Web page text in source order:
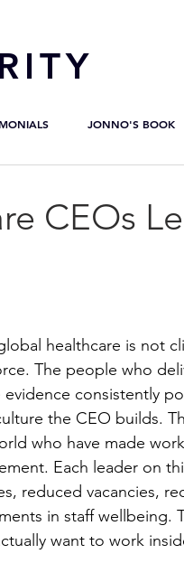
JONNO'S BOOK
CEOs
healthcare is not
The people who
consistently
the CEO builds.
who have made
Each leader on
reduced vacancies,
in staff wellbeing.
want to work